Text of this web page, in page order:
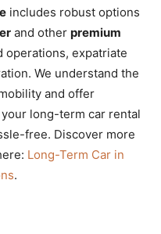
includes robust options
and other premium
operations, expatriate
We understand the
and offer
long-term car rental
free. Discover more
Long-Term Car in
.